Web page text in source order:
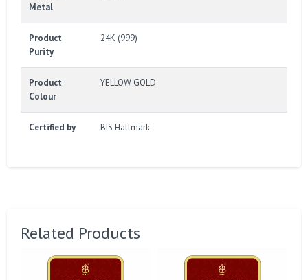
Metal
Product
Purity
24K (999)
Product
Colour
YELLOW GOLD
Certified by BIS Hallmark
Related Products